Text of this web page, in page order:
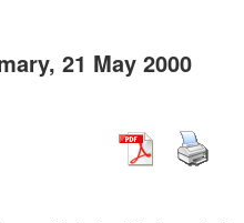
21 May 2000